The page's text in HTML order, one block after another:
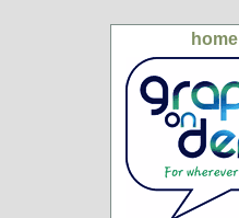
home